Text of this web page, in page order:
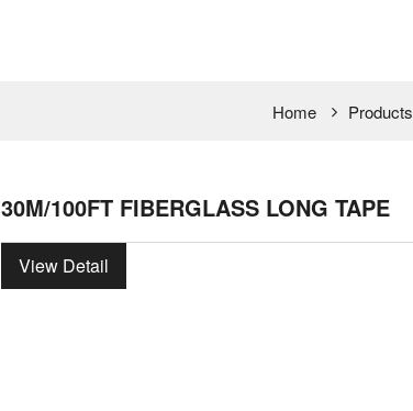
Home Products
30M/100FT FIBERGLASS LONG TAPE
View Detail